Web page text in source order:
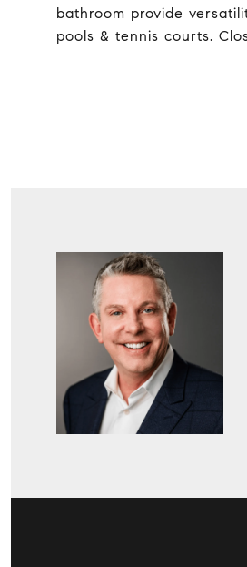
bathroom provide
pools & tennis courts.